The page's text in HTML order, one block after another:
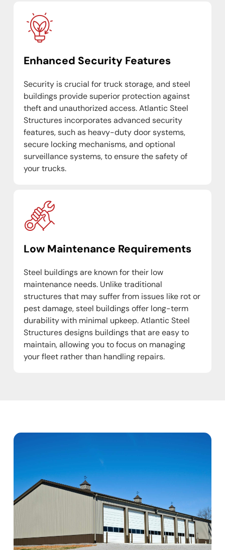
Enhanced Security Features
Security is crucial for truck storage, and steel
buildings provide superior protection against
theft and unauthorized access. Atlantic Steel
Structures incorporates advanced security
features, such as heavy-duty door systems,
secure locking mechanisms, and optional
surveillance systems, to ensure the safety of
your trucks.
Low Maintenance Requirements
Steel buildings are known for their low
maintenance needs. Unlike traditional
structures that may suffer from issues like rot or
pest damage, steel buildings offer long-term
durability with minimal upkeep. Atlantic Steel
Structures designs buildings that are easy to
maintain, allowing you to focus on managing
your fleet rather than handling repairs.